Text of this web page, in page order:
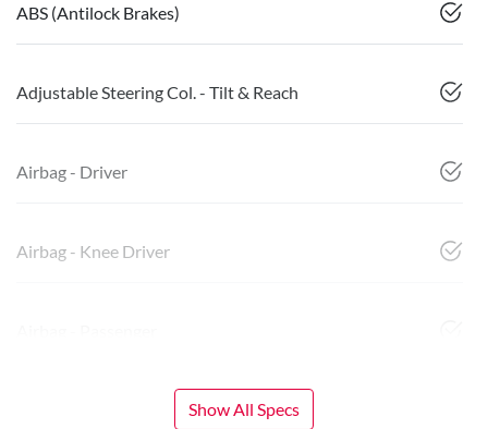
ABS (Antilock Brakes)
Adjustable Steering Col. - Tilt & Reach
Airbag - Driver
Airbag - Knee Driver
Show All Specs